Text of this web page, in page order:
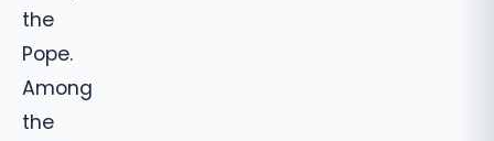
the
Pope.
Among
the